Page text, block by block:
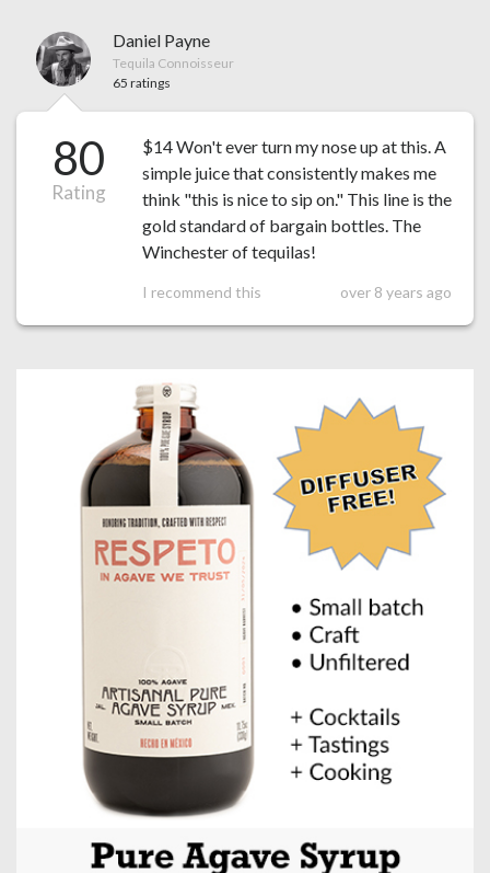
Daniel Payne
Tequila Connoisseur
65 ratings
80
Rating
$14 Won't ever turn my nose up at this. A
simple juice that consistently makes me
think "this is nice to sip on." This line is the
gold standard of bargain bottles. The
Winchester of tequilas!
I recommend this over 8 years ago